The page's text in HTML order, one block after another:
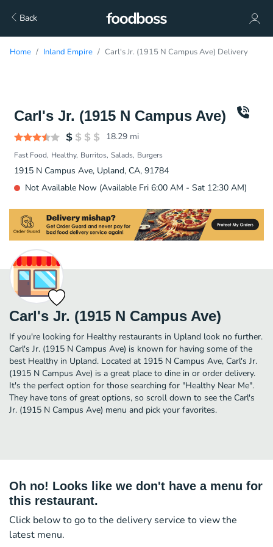
Back
Home Inland Empire Carl's Jr. (1915 N Campus Ave) Delivery
Carl's Jr. (1915 N Campus Ave)
18.29 mi
Fast Food Healthy Burritos Salads Burgers
1915 N Campus Ave, Upland, CA, 91784
Not Available Now (Available Fri 6:00 AM - Sat 12:30 AM)
Carl's Jr. (1915 N Campus Ave)
If you're looking for Healthy restaurants in Upland look no further.
Carl's Jr. (1915 N Campus Ave) is known for having some of the
best Healthy in Upland. Located at 1915 N Campus Ave, Carl's Jr.
(1915 N Campus Ave) is a great place to dine in or order delivery.
It's the perfect option for those searching for "Healthy Near Me".
They have tons of great options, so scroll down to see the Carl's
Jr. (1915 N Campus Ave) menu and pick your favorites.
Oh no! Looks like we don't have a menu for
this restaurant.
Click below to go to the delivery service to view the
latest menu.